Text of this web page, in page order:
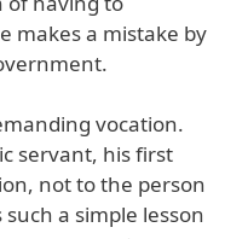
makes a mistake by
vocation.
servant, his first
not to the person
a simple lesson